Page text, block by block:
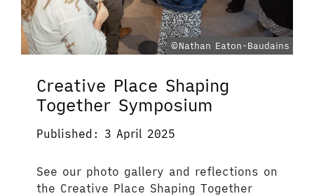
©Nathan Eaton-Baudains
Creative Place Shaping
Together Symposium
Published: 3 April 2025
See our photo gallery and reflections on
the Creative Place Shaping Together